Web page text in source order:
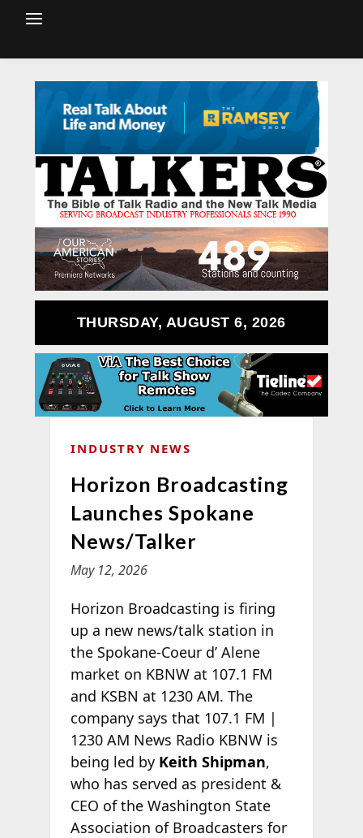
THURSDAY, AUGUST 6, 2026
INDUSTRY NEWS
Horizon Broadcasting
Launches Spokane
News/Talker
May 12, 2026
Horizon Broadcasting is firing
up a new news/talk station in
the Spokane-Coeur d’ Alene
market on KBNW at 107.1 FM
and KSBN at 1230 AM. The
company says that 107.1 FM |
1230 AM News Radio KBNW is
being led by Keith Shipman,
who has served as president &
CEO of the Washington State
Association of Broadcasters for